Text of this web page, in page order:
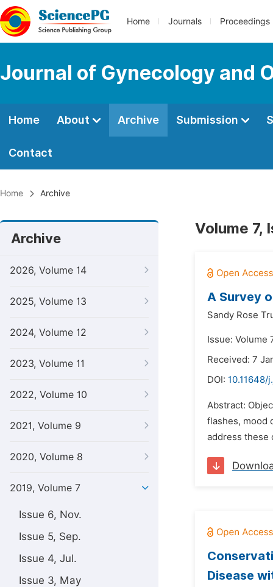
Home Journals Proceedings
Journal of Gynecology and
Home About Archive Submission
Contact
Home Archive
Archive
2026, Volume 14
2025, Volume 13
2024, Volume 12
2023, Volume 11
2022, Volume 10
2021, Volume 9
2020, Volume 8
2019, Volume 7
Issue 6, Nov.
Issue 5, Sep.
Issue 4, Jul.
Issue 3, May
Volume 7,
A Survey
Sandy Rose
Issue: Volume
Received: 7
DOI: 10.11648/
Abstract:
flashes, mood
address these
Disease